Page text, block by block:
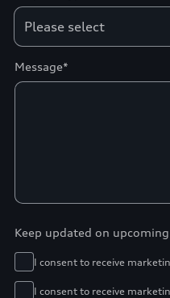
Message*
Keep updated on
I consent to receive
I consent to receive